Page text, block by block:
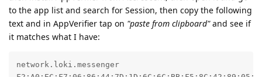
to the app list and search for Session, then copy the following
text and in AppVerifier tap on "paste from clipboard"and see if
it matches what I have:
network.loki.messenger